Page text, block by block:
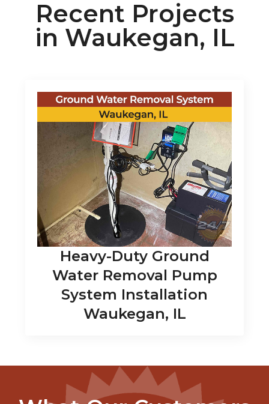
in Waukegan, IL
Heavy-Duty Ground
Water Removal Pump
System Installation
Waukegan, IL
What Our Customers